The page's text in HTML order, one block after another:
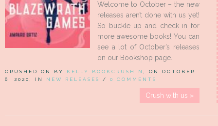
Welcome to October – the new
releases aren’t done with us yet!
So buckle up and check in for
more awesome books! You can
see a lot of October’s releases
on our Bookshop page.
CRUSHED ON BY KELLY BOOKCRUSHIN
, ON OCTOBER
6, 2020, IN NEW RELEASES / 0 COMMENTS
Crush with us »